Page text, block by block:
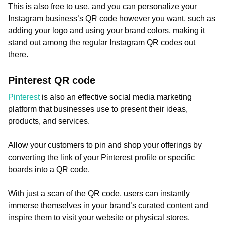
This is also free to use, and you can personalize your
Instagram business’s QR code however you want, such as
adding your logo and using your brand colors, making it
stand out among the regular Instagram QR codes out
there.
Pinterest QR code
Pinterestis also an effective social media marketing
platform that businesses use to present their ideas,
products, and services.
Allow your customers to pin and shop your offerings by
converting the link of your Pinterest profile or specific
boards into a QR code.
With just a scan of the QR code, users can instantly
immerse themselves in your brand’s curated content and
inspire them to visit your website or physical stores.